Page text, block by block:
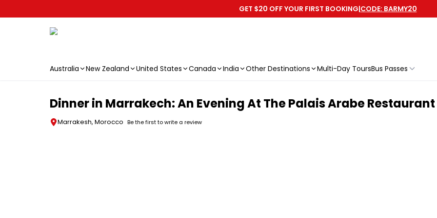
GET $20 OFF YOUR FIRST BOOKING|CODE: BARMY20
Australia New Zealand United States Canada India Other Destinations Multi-Day ToursBus Passes
Dinner in Marrakech: An Evening At The Palais Arabe Restaurant
Marrakesh, Morocco Be the first to write a review